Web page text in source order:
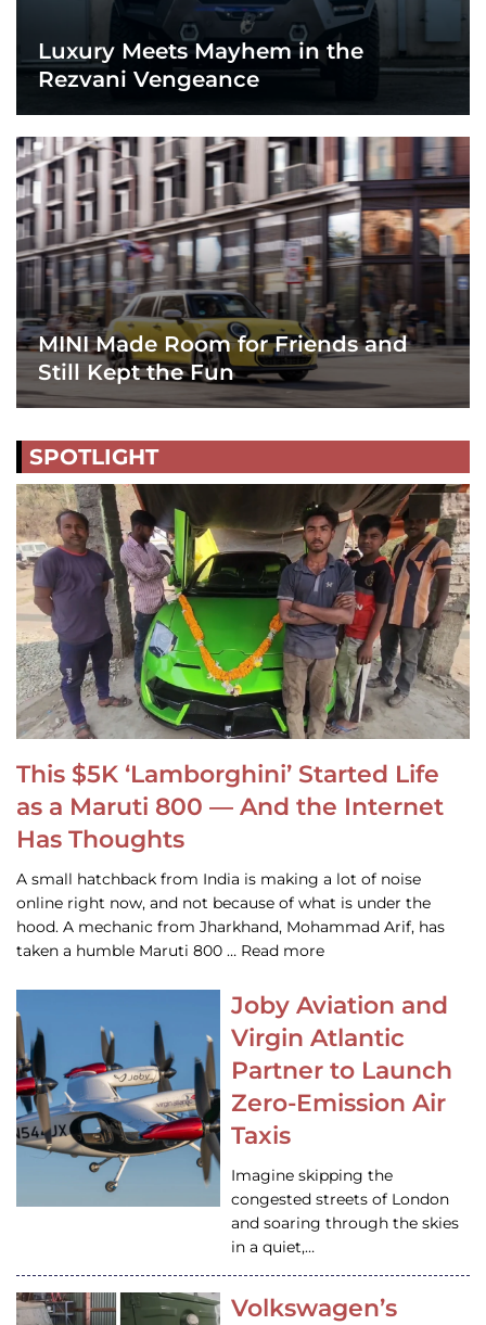
Luxury Meets Mayhem in the
Rezvani Vengeance
MINI Made Room for Friends and
Still Kept the Fun
SPOTLIGHT
This $5K ‘Lamborghini’ Started Life
as a Maruti 800 — And the Internet
Has Thoughts
A small hatchback from India is making a lot of noise
online right now, and not because of what is under the
hood. A mechanic from Jharkhand, Mohammad Arif, has
taken a humble Maruti 800 … Read more
Joby Aviation and
Virgin Atlantic
Partner to Launch
Zero-Emission Air
Taxis
Imagine skipping the
congested streets of London
and soaring through the skies
in a quiet,…
Volkswagen’s